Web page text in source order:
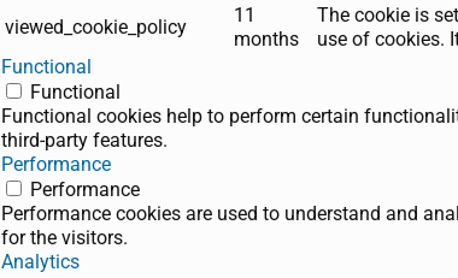
viewed_cookie_policy
11
months
The cookie is
use of cookies.
Functional
Functional
Functional cookies help to perform certain
third-party features.
Performance
Performance
Performance cookies are used to understand and
for the visitors.
Analytics